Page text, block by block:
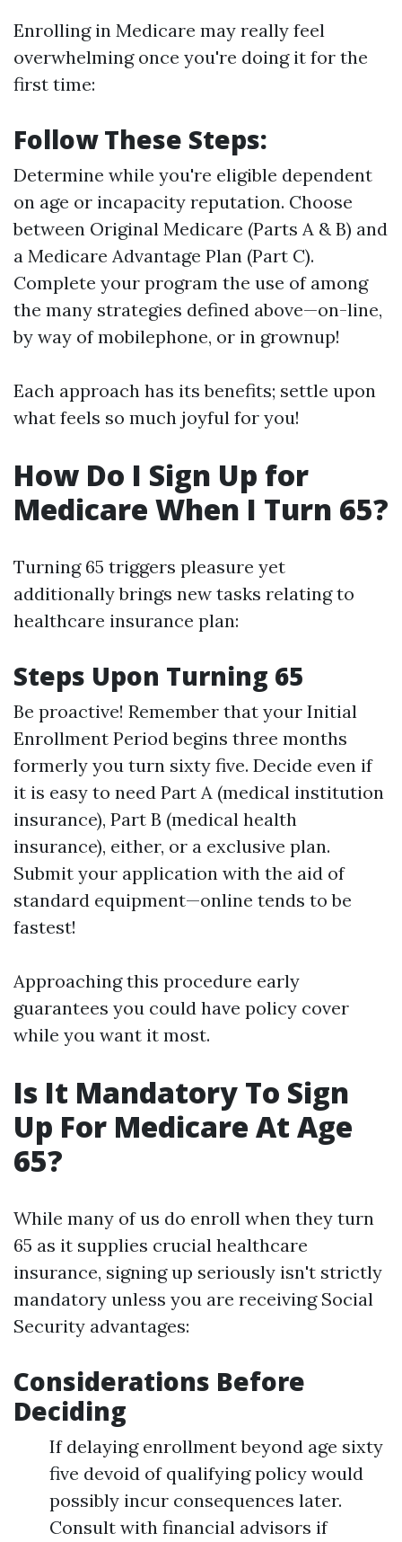
Enrolling in Medicare may really feel
overwhelming once you're doing it for the
first time:
Follow These Steps:
Determine while you're eligible dependent
on age or incapacity reputation. Choose
between Original Medicare (Parts A & B) and
a Medicare Advantage Plan (Part C).
Complete your program the use of among
the many strategies defined above—on-line,
by way of mobilephone, or in grownup!
Each approach has its benefits; settle upon
what feels so much joyful for you!
How Do I Sign Up for
Medicare When I Turn 65?
Turning 65 triggers pleasure yet
additionally brings new tasks relating to
healthcare insurance plan:
Steps Upon Turning 65
Be proactive! Remember that your Initial
Enrollment Period begins three months
formerly you turn sixty five. Decide even if
it is easy to need Part A (medical institution
insurance), Part B (medical health
insurance), either, or a exclusive plan.
Submit your application with the aid of
standard equipment—online tends to be
fastest!
Approaching this procedure early
guarantees you could have policy cover
while you want it most.
Is It Mandatory To Sign
Up For Medicare At Age
65?
While many of us do enroll when they turn
65 as it supplies crucial healthcare
insurance, signing up seriously isn't strictly
mandatory unless you are receiving Social
Security advantages:
Considerations Before
Deciding
If delaying enrollment beyond age sixty
five devoid of qualifying policy would
possibly incur consequences later.
Consult with financial advisors if